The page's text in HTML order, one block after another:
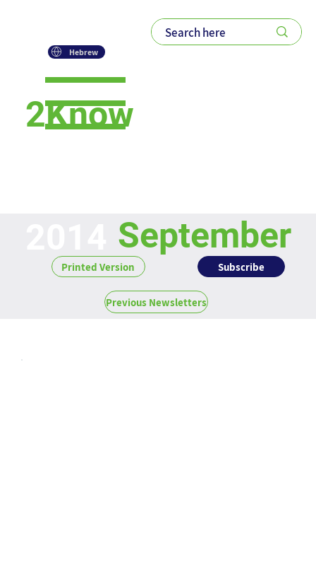
Hebrew
2Know
Articl
Previous Newsletters
Printed Version Subscribe
September